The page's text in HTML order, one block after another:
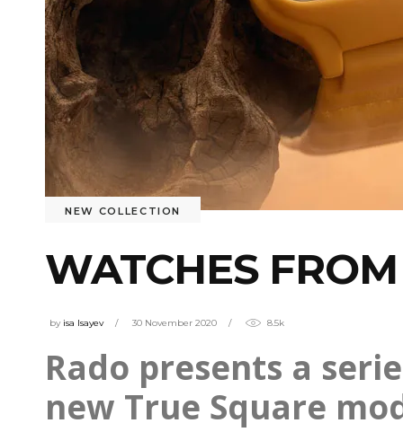
NEW COLLECTION
WATCHES
by isa Isayev 30 November 2020 8.5k
Rado presents a
new True Square